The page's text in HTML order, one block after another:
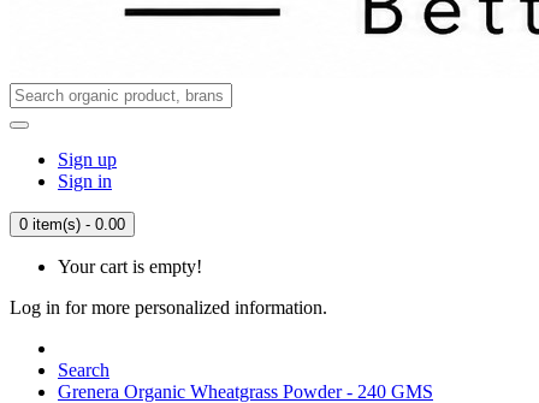
Sign up
Sign in
0 item(s) - 0.00
Your cart is empty!
Log in for more personalized information.
Search
Grenera Organic Wheatgrass Powder - 240 GMS